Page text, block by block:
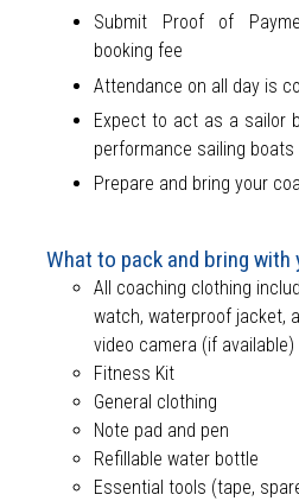
Submit Proof of
booking fee
Attendance on all day is
Expect to act as a sailor
performance sailing
Prepare and bring your
What to pack and bring with
All coaching clothing
watch, waterproof jacket,
video camera (if available)
Fitness Kit
General clothing
Note pad and pen
Refillable water bottle
Essential tools (tape,